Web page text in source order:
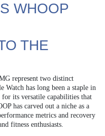
WHOOP
THE
represent two distinct
Watch has long been a staple in
its versatile capabilities that
has carved out a niche as a
metrics and recovery
fitness enthusiasts.